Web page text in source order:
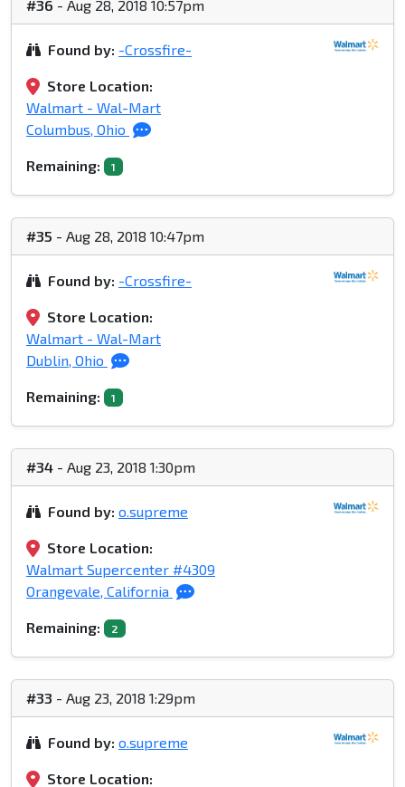
#36 - Aug 28, 2018 10:57pm
Found by: -Crossfire-
Store Location:
Walmart - Wal-Mart
Columbus, Ohio
Remaining: 1
#35 - Aug 28, 2018 10:47pm
Found by: -Crossfire-
Store Location:
Walmart - Wal-Mart
Dublin, Ohio
Remaining: 1
#34 - Aug 23, 2018 1:30pm
Found by: o.supreme
Store Location:
Walmart Supercenter #4309
Orangevale, California
Remaining: 2
#33 - Aug 23, 2018 1:29pm
Found by: o.supreme
Store Location: